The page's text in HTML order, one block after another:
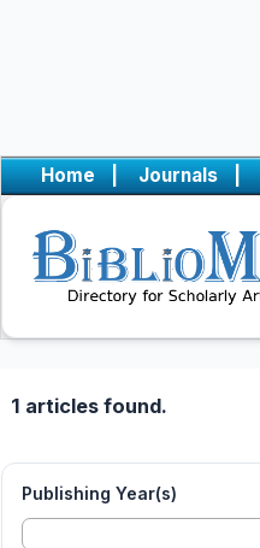
Home | Journals |
1 articles found.
Publishing Year(s)